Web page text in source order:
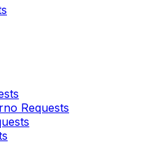
Requests